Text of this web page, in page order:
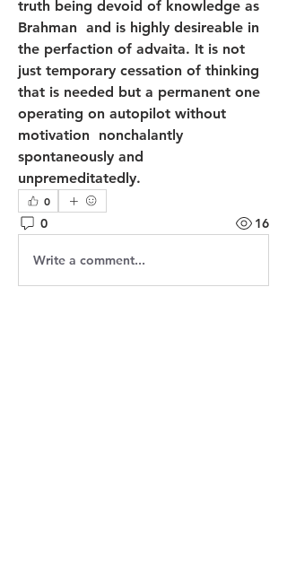
truth being devoid of knowledge as
Brahman  and is highly desireable in
the perfaction of advaita. It is not
just temporary cessation of thinking
that is needed but a permanent one
operating on autopilot without
motivation  nonchalantly
spontaneously and
unpremeditatedly.
0
0 16
Write a comment...